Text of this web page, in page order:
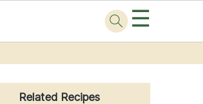
☰
Related Recipes